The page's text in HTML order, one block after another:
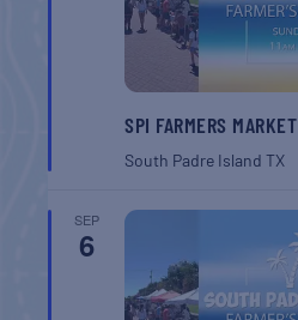
SPI FARMERS MARKET
South Padre IslandTX
SEP
6